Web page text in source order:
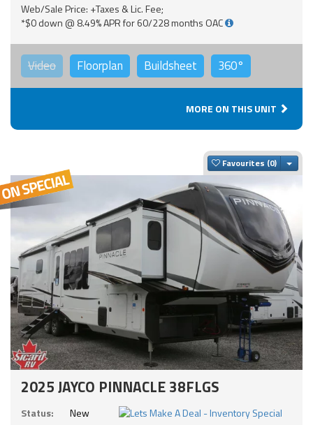
Web/Sale Price: +Taxes & Lic. Fee;
*$0 down @ 8.49% APR for 60/228 months OAC
Video Floorplan Buildsheet 360°
MORE ON THIS UNIT
Favourites
2025 JAYCO PINNACLE 38FLGS
Status:
New